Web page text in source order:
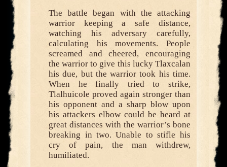
The battle began with the attacking
warrior keeping a safe distance,
watching his adversary carefully,
calculating his movements. People
screamed and cheered, encouraging
the warrior to give this lucky Tlaxcalan
his due, but the warrior took his time.
When he finally tried to strike,
Tlalhuicole proved again stronger than
his opponent and a sharp blow upon
his attackers elbow could be heard at
great distances with the warrior’s bone
breaking in two. Unable to stifle his
cry of pain, the man withdrew,
humiliated.